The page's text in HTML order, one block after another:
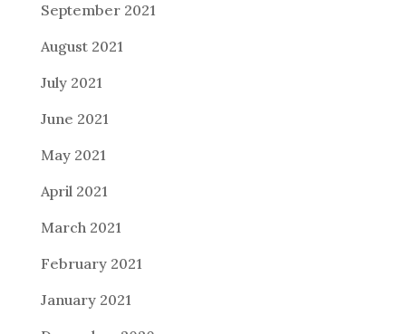
September 2021
August 2021
July 2021
June 2021
May 2021
April 2021
March 2021
February 2021
January 2021